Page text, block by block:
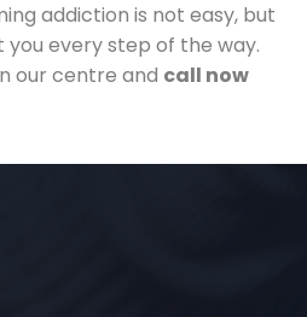
addiction is not easy, but
every step of the way.
our centre and call now